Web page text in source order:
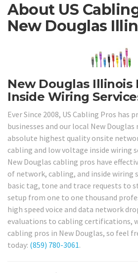
About US
New Douglas
New Douglas Illinois
Inside Wiring
Ever Since 2008, US Cabling Pros has
businesses and our local New
absolute highest quality onsite
cabling and low voltage inside wiring
New Douglas cabling pros have
of network, cabling, and inside wiring
basic tag, tone and trace requests to
setup from one to one thousand
high speed voice and data network
evaluations to cabling certifications,
cabling pros in New Douglas, so feel
today: (859) 780-3061.